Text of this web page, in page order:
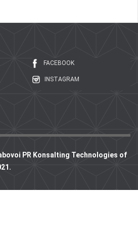
FACEBOOK
INSTAGRAM
PR Konsalting Technologies of